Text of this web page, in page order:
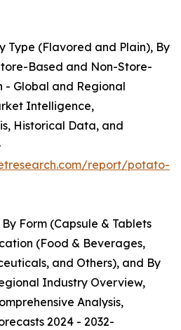
Type (Flavored and Plain), By
Based and Non-Store-
- Global and Regional
Intelligence,
Historical Data, and
report/potato-
Form (Capsule & Tablets
(Food & Beverages,
and Others), and By
Industry Overview,
Analysis,
2024 - 2032-